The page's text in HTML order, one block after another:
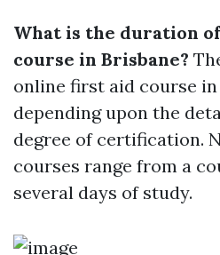
What is the duration
course in Brisbane?
online first aid course
depending upon the
degree of certification.
courses range from a
several days of study.